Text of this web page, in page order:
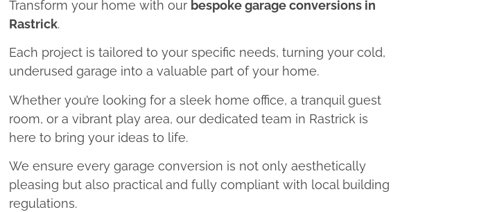
Transform your home with our bespoke garage conversions in
Rastrick.
Each project is tailored to your specific needs, turning your cold,
underused garage into a valuable part of your home.
Whether you’re looking for a sleek home office, a tranquil guest
room, or a vibrant play area, our dedicated team in Rastrick is
here to bring your ideas to life.
We ensure every garage conversion is not only aesthetically
pleasing but also practical and fully compliant with local building
regulations.